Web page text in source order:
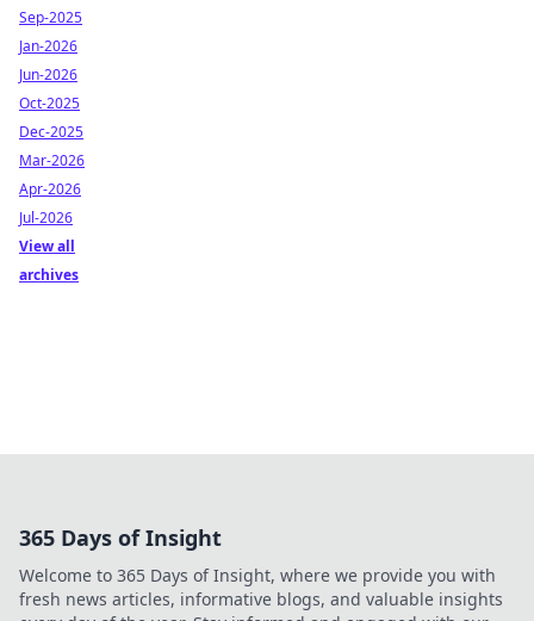
Sep-2025
Jan-2026
Jun-2026
Oct-2025
Dec-2025
Mar-2026
Apr-2026
Jul-2026
View all
archives
365 Days of Insight
Welcome to 365 Days of Insight, where we provide you with
fresh news articles, informative blogs, and valuable insights